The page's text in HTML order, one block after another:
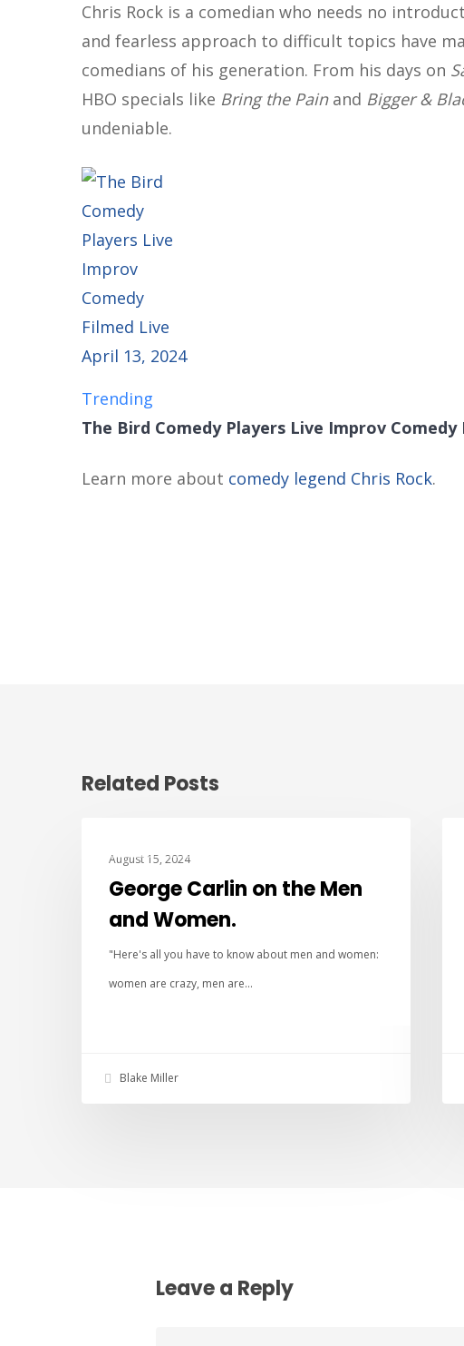
Chris Rock is a comedian who needs no
and fearless approach to difficult topics have
comedians of his generation. From his days on
HBO specials like Bring the Painand Bigger &
undeniable.
Trending
The Bird Comedy Players Live Improv Comedy
Learn more about comedy legend Chris Rock.
Related Posts
August 15, 2024
George Carlin on the Men
and Women.
"Here's all you have to know about men and women:
women are crazy, men are…
Blake Miller
Leave a Reply